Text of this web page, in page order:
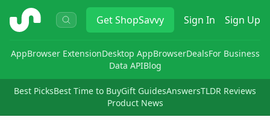
ShopSavvy GetShopSavvy Sign In Sign Up
AppBrowser ExtensionDesktop AppBrowserDealsFor Business
Data APIBlog
Best PicksBest Time to BuyGift GuidesAnswersTLDR Reviews
Product News